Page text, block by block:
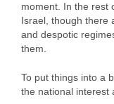
moment. In the rest
Israel, though there
and despotic
them.
To put things into a
the national interest